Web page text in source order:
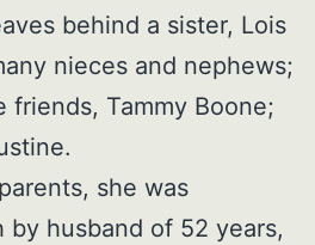
behind a sister, Lois
nieces and nephews;
friends, Tammy Boone;
she was
by husband of 52 years,